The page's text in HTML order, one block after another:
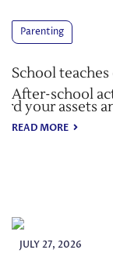
intentions
important
a chance to
JULY 27, 2026